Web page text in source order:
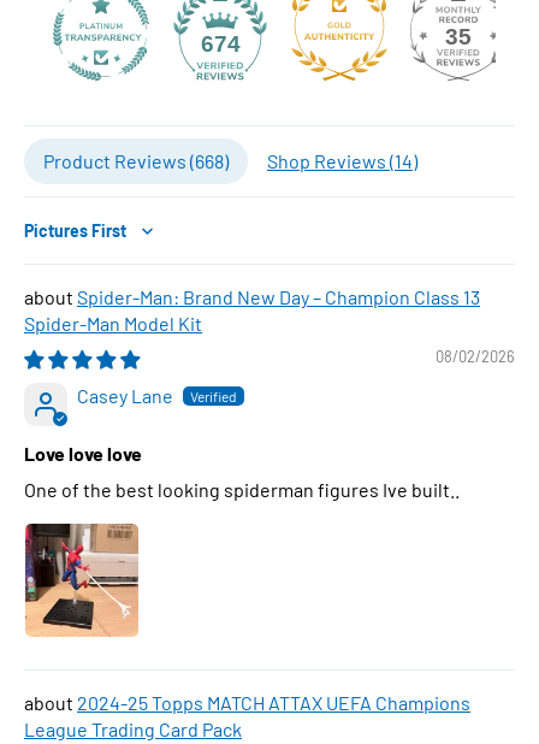
674 35
Product Reviews (668) Shop Reviews (14)
Sort by
Spider-Man: Brand New Day – Champion Class 13
Spider-Man Model Kit
08/02/2026
Casey Lane
Love love love
One of the best looking spiderman figures Ive built..
2024-25 Topps MATCH ATTAX UEFA Champions
League Trading Card Pack